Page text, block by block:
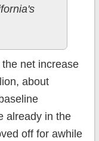
net increase
about
already in the
off for awhile